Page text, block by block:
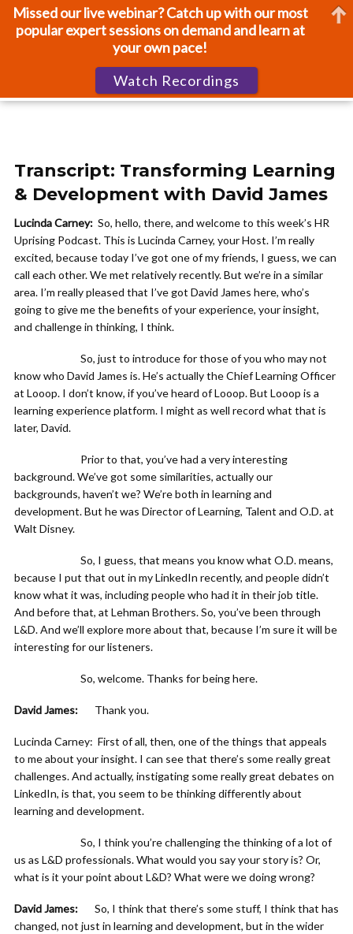
Transcript: Transforming Learning
& Development with David James
Lucinda Carney: So, hello, there, and welcome to this week’s HR
Uprising Podcast. This is Lucinda Carney, your Host. I’m really
excited, because today I’ve got one of my friends, I guess, we can
call each other. We met relatively recently. But we’re in a similar
area. I’m really pleased that I’ve got David James here, who’s
going to give me the benefits of your experience, your insight,
and challenge in thinking, I think.
So, just to introduce for those of you who may not
know who David James is. He’s actually the Chief Learning Officer
at Looop. I don’t know, if you’ve heard of Looop. But Looop is a
learning experience platform. I might as well record what that is
later, David.
Prior to that, you’ve had a very interesting
background. We’ve got some similarities, actually our
backgrounds, haven’t we? We’re both in learning and
development. But he was Director of Learning, Talent and O.D. at
Walt Disney.
So, I guess, that means you know what O.D. means,
because I put that out in my LinkedIn recently, and people didn’t
know what it was, including people who had it in their job title.
And before that, at Lehman Brothers. So, you’ve been through
L&D. And we’ll explore more about that, because I’m sure it will be
interesting for our listeners.
So, welcome. Thanks for being here.
David James: Thank you.
Lucinda Carney: First of all, then, one of the things that appeals
to me about your insight. I can see that there’s some really great
challenges. And actually, instigating some really great debates on
LinkedIn, is that, you seem to be thinking differently about
learning and development.
So, I think you’re challenging the thinking of a lot of
us as L&D professionals. What would you say your story is? Or,
what is it your point about L&D? What were we doing wrong?
David James:
So, I think that there’s some stuff, I think that has
changed, not just in learning and development, but in the wider
Missed our live webinar? Catch up with our most
popular expert sessions on demand and learn at
your own pace!
Watch Recordings